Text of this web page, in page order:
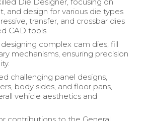
and design for various die types
transfer, and crossbar dies
CAD tools.
complex cam dies, fill
mechanisms, ensuring precision
challenging panel designs,
body sides, and floor pans,
vehicle aesthetics and